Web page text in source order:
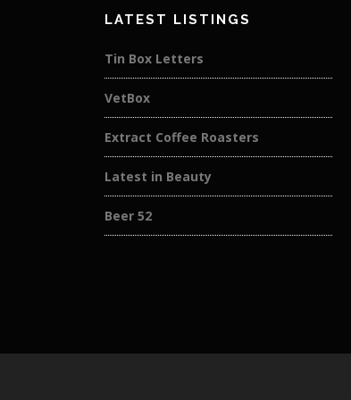
LATEST LISTINGS
Tin Box Letters
VetBox
Extract Coffee Roasters
Latest in Beauty
Beer 52